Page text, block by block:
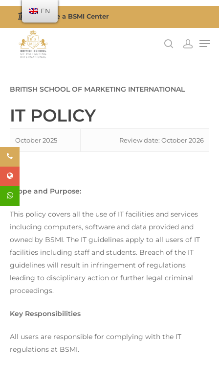
Hit enter to search or ESC to close
Become a BSMI Center
BRITISH SCHOOL OF MARKETING INTERNATIONAL
IT POLICY
October 2025 Review date: October 2026
Scope and Purpose:
This policy covers all the use of IT facilities and services
including computers, software and data provided and
owned by BSMI. The IT guidelines apply to all users of IT
facilities including staff and students. Breach of the IT
guidelines will result in infringement of regulations
leading to disciplinary action or further legal criminal
proceedings.
Key Responsibilities
All users are responsible for complying with the IT
regulations at BSMI.
EN